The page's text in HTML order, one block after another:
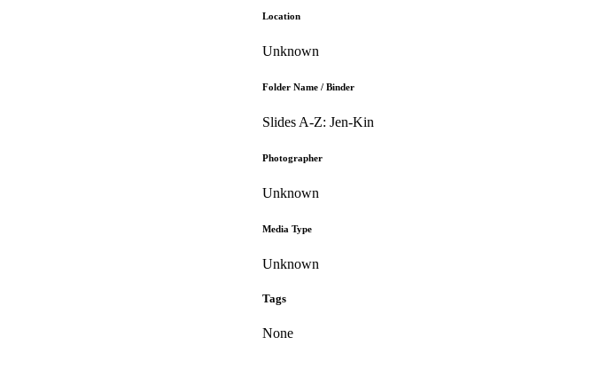
Location
Unknown
Folder Name / Binder
Slides A-Z: Jen-Kin
Photographer
Unknown
Media Type
Unknown
Tags
None